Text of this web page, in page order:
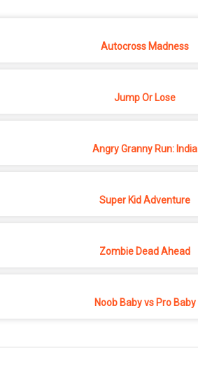
Autocross Madness
Jump Or Lose
Angry Granny Run: India
Super Kid Adventure
Zombie Dead Ahead
Noob Baby vs Pro Baby